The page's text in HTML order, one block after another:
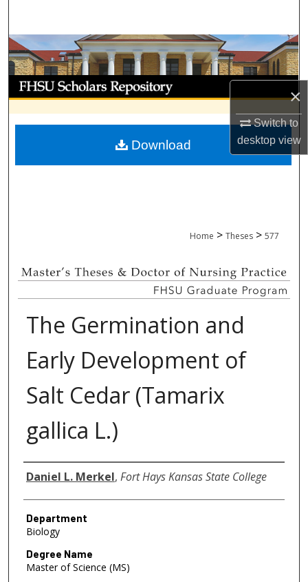
×
Switch to
desktopview
Browse Collections
My Account
About
Digital Commons Network™
Home > Theses > 577
The Germination and
Early Development of
Salt Cedar (Tamarix
gallica L.)
Author
Daniel L. Merkel, Fort Hays Kansas State College
Department
Biology
Degree Name
Master of Science (MS)
Download